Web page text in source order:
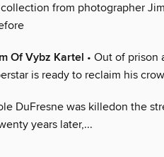
from photographer
Of Vybz Kartel • Out of prison
is ready to reclaim his
DuFresne was killedon the
years later,...